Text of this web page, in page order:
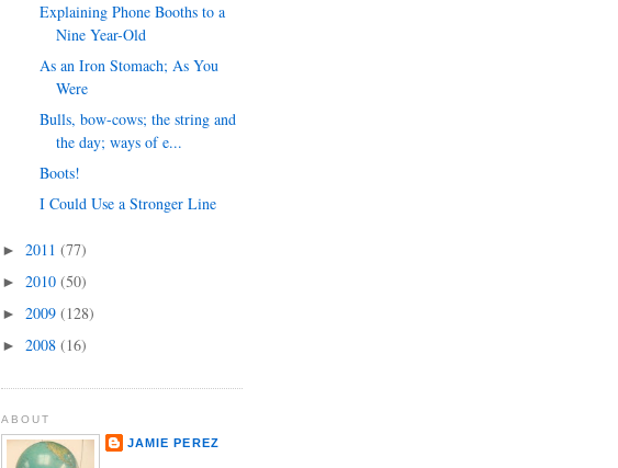
Explaining Phone Booths to a
Nine Year-Old
As an Iron Stomach; As You
Were
Bulls, bow-cows; the string and
the day; ways of e...
Boots!
I Could Use a Stronger Line
► 2011 (77)
► 2010 (50)
► 2009 (128)
► 2008 (16)
ABOUT
JAMIE PEREZ